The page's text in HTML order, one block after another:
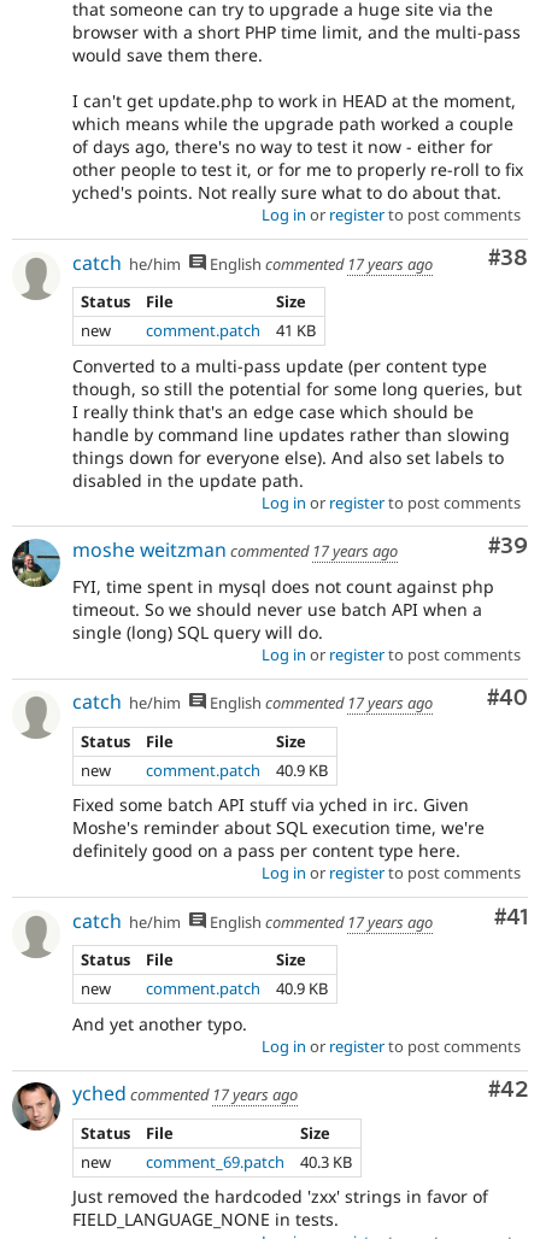
that someone can try to upgrade a huge site via the
browser with a short PHP time limit, and the multi-pass
would save them there.
I can't get update.php to work in HEAD at the moment,
which means while the upgrade path worked a couple
of days ago, there's no way to test it now - either for
other people to test it, or for me to properly re-roll to fix
yched's points. Not really sure what to do about that.
Log in or registerto post comments
#38
catch he/him English commented 17 years ago
Status
File
Size
new
comment.patch 41 KB
Converted to a multi-pass update (per content type
though, so still the potential for some long queries, but
I really think that's an edge case which should be
handle by command line updates rather than slowing
things down for everyone else). And also set labels to
disabled in the update path.
Log in or registerto post comments
#39
moshe weitzman commented 17 years ago
FYI, time spent in mysql does not count against php
timeout. So we should never use batch API when a
single (long) SQL query will do.
Log in or registerto post comments
#40
catch he/him English commented 17 years ago
Status
File
Size
new
comment.patch 40.9 KB
Fixed some batch API stuff via yched in irc. Given
Moshe's reminder about SQL execution time, we're
definitely good on a pass per content type here.
Log in or registerto post comments
#41
catch he/him English commented 17 years ago
Status
File
Size
new
comment.patch 40.9 KB
And yet another typo.
Log in or registerto post comments
#42
yched commented 17 years ago
Status
File
Size
new
comment_69.patch 40.3 KB
Just removed the hardcoded 'zxx' strings in favor of
FIELD_LANGUAGE_NONE in tests.